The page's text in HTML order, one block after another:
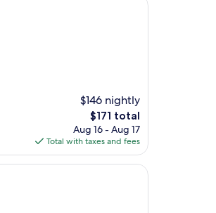
$146 nightly
The
price
is
$171
$171 total
Aug 16 - Aug 17
Total with taxes and fees